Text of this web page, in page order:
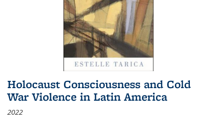
Holocaust Consciousness and Cold
War Violence in Latin America
2022